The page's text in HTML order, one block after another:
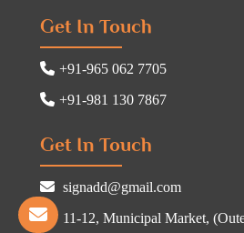
Get In Touch
+91-965 062 7705
+91-981 130 7867
Get In Touch
signadd@gmail.com
11-12, Municipal Market,